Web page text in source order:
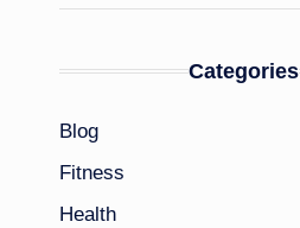
Categories
Blog
Fitness
Health